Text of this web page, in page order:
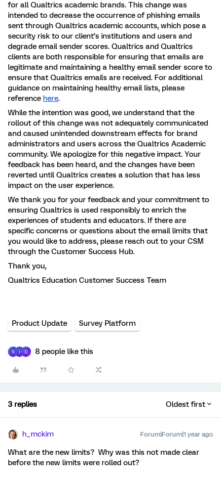
for all Qualtrics academic brands. This change was
intended to decrease the occurrence of phishing emails
sent through Qualtrics academic accounts, which pose a
security risk to our client’s institutions and users and
degrade email sender scores. Qualtrics and Qualtrics
clients are both responsible for ensuring that emails are
legitimate and maintaining a healthy email sender score to
ensure that Qualtrics emails are received. For additional
guidance on maintaining healthy email lists, please
reference here.
While the intention was good, we understand that the
rollout of this change was not adequately communicated
and caused unintended downstream effects for brand
administrators and users across the Qualtrics Academic
community. We apologize for this negative impact. Your
feedback has been heard, and the changes have been
reverted until Qualtrics creates a solution that has less
impact on the user experience.
We thank you for your feedback and your commitment to
ensuring Qualtrics is used responsibly to enrich the
experiences of students and educators. If there are
specific concerns or questions about the email limits that
you would like to address, please reach out to your CSM
through the Customer Success Hub.
Thank you,
Qualtrics Education Customer Success Team
Product Update Survey Platform
S D 8 people like this
3 replies Oldest first
h_mckim Forum|Forum|1 year ago
What are the new limits? Why was this not made clear
before the new limits were rolled out?